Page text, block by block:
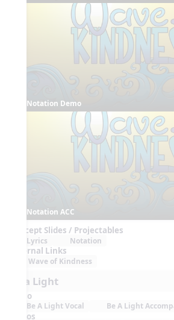
Notation Demo
Notation ACC
Concept Slides / Projectables
Lyrics Notation
External Links
Wave of Kindness
Be a Light
Audio
Be A Light Vocal Be A Light
Videos